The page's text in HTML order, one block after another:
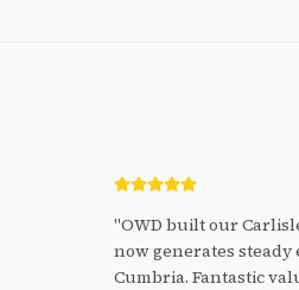
"OWD built our
now generates
Cumbria. Fantastic